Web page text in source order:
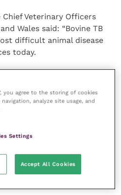
Veterinary Officers
Wales said: “Bovine TB
difficult animal disease
today.
this disease with the
skin test – and are very
taking part for their
to be used in
to tackle this
you agree to the storing of cookies
analyze site usage, and
Settings
Accept All Cookies